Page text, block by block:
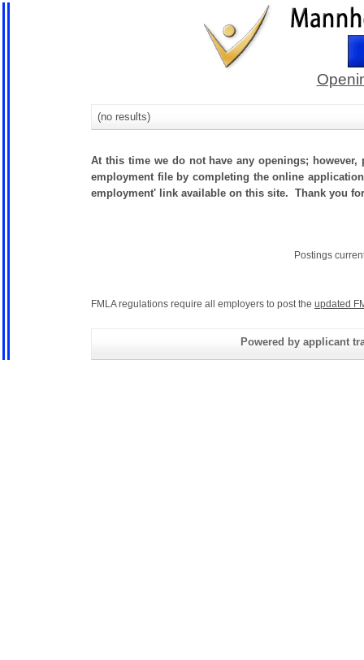
(no results)
At this time we do not have any openings;
employment file by completing the online
employment' link available on this site. Thank you
Postings
FMLA regulations require all employers to post the updated
Powered by applicant